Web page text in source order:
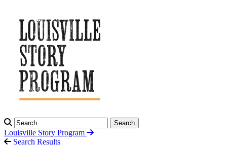
Search
Louisville Story Program
Search Results